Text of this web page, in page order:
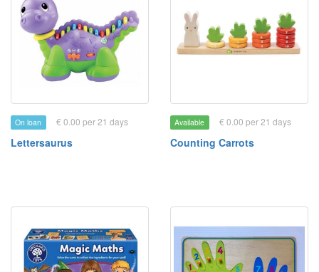
On loan € 0.00 per 21 days
Lettersaurus
Available € 0.00 per 21 days
Counting Carrots